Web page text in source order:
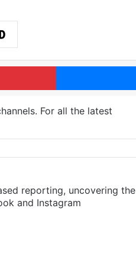
Pinterest
For all the latest
reporting, uncovering the
and Instagram